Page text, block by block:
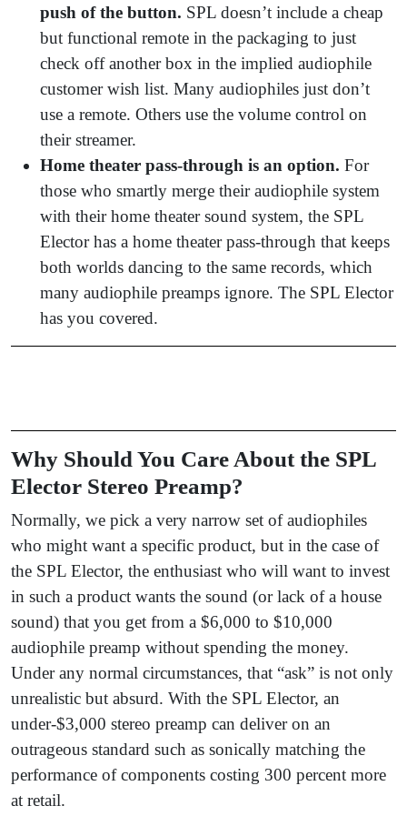
push of the button. SPL doesn’t include a cheap
but functional remote in the packaging to just
check off another box in the implied audiophile
customer wish list. Many audiophiles just don’t
use a remote. Others use the volume control on
their streamer.
Home theater pass-through is an option. For
those who smartly merge their audiophile system
with their home theater sound system, the SPL
Elector has a home theater pass-through that keeps
both worlds dancing to the same records, which
many audiophile preamps ignore. The SPL Elector
has you covered.
Why Should You Care About the SPL
Elector Stereo Preamp?
Normally, we pick a very narrow set of audiophiles
who might want a specific product, but in the case of
the SPL Elector, the enthusiast who will want to invest
in such a product wants the sound (or lack of a house
sound) that you get from a $6,000 to $10,000
audiophile preamp without spending the money.
Under any normal circumstances, that “ask” is not only
unrealistic but absurd. With the SPL Elector, an
under-$3,000 stereo preamp can deliver on an
outrageous standard such as sonically matching the
performance of components costing 300 percent more
at retail.